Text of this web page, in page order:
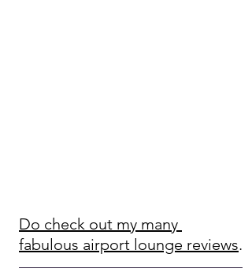
Do check out my many
fabulous airport lounge reviews.